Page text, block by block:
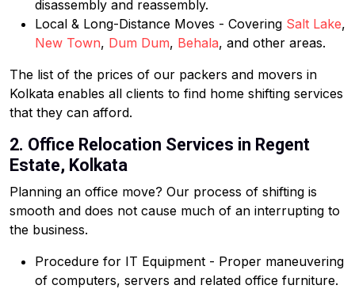
disassembly and reassembly.
Local & Long-Distance Moves - Covering Salt Lake,
New Town, Dum Dum, Behala, and other areas.
The list of the prices of our packers and movers in
Kolkata enables all clients to find home shifting services
that they can afford.
2. Office Relocation Services in Regent
Estate, Kolkata
Planning an office move? Our process of shifting is
smooth and does not cause much of an interrupting to
the business.
Procedure for IT Equipment - Proper maneuvering
of computers, servers and related office furniture.